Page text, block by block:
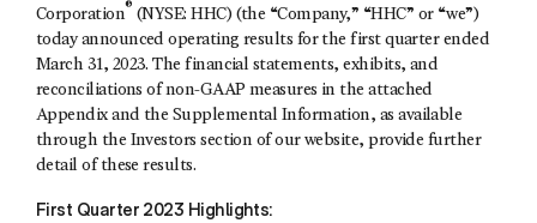
Corporation® (NYSE: HHC) (the “Company,” “HHC” or “we”)
today announced operating results for the first quarter ended
March 31, 2023. The financial statements, exhibits, and
reconciliations of non-GAAP measures in the attached
Appendix and the Supplemental Information, as available
through the Investors section of our website, provide further
detail of these results.
First Quarter 2023 Highlights: